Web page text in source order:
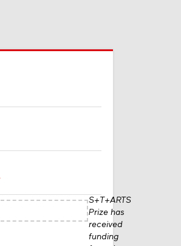
S+T+ARTS
Prize has
received
funding